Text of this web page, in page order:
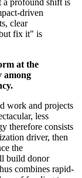
a profound shift is
driven
clear
fix it" is
at the
among
work and projects
less
therefore consists
driver, then
the
build donor
combines rapid-